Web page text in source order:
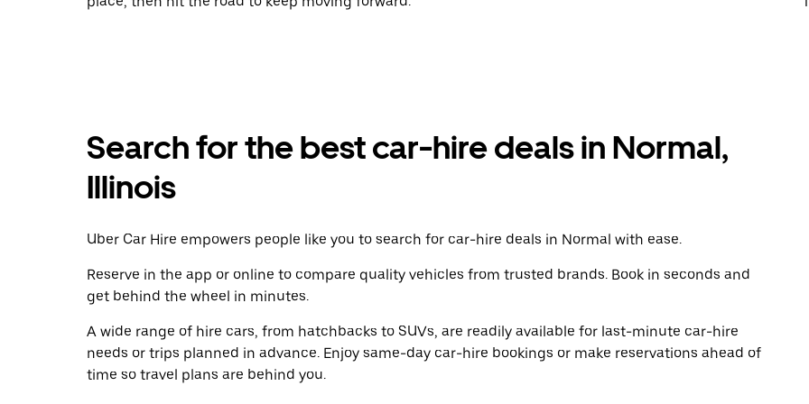
Search for the best car-hire deals in Normal,
Illinois
Uber Car Hire empowers people like you to search for car-hire deals in Normal with ease.
Reserve in the app or online to compare quality vehicles from trusted brands. Book in seconds and
get behind the wheel in minutes.
A wide range of hire cars, from hatchbacks to SUVs, are readily available for last-minute car-hire
needs or trips planned in advance. Enjoy same-day car-hire bookings or make reservations ahead of
time so travel plans are behind you.